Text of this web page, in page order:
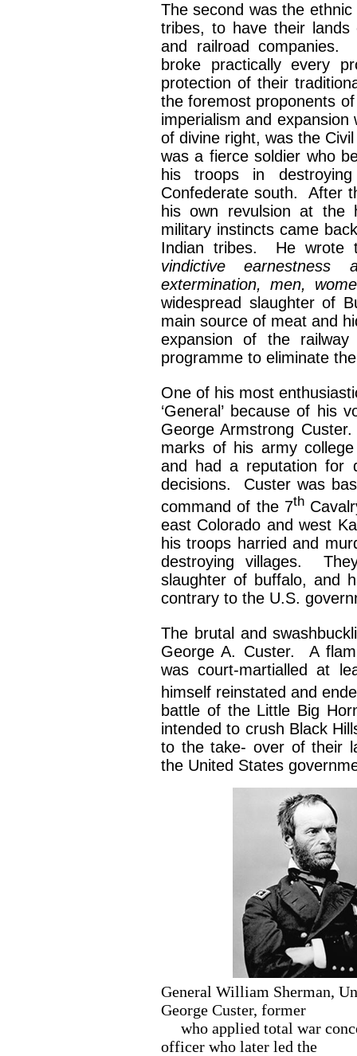
The second was the
tribes, to have their lands
and railroad
broke practically every
protection of their
the foremost proponents
imperialism and
of divine right, was the
was a fierce soldier who
his troops in
Confederate south. After
his own revulsion at
military instincts came
Indian tribes. He wrote
vindictive
extermination, men,
widespread slaughter of
main source of meat and
expansion of the
programme to eliminate
One of his most
‘General’ because of his
George Armstrong
marks of his army
and had a reputation for
decisions. Custer was
command of the 7th
east Colorado and west
his troops harried and
destroying villages.
slaughter of buffalo, and
contrary to the U.S.
The brutal and
George A. Custer. A
was court-martialled at
himself reinstated and
battle of the Little Big
intended to crush Black
to the take- over of their
the United States
General William
George Custer, former
who applied total war
officer who later led the